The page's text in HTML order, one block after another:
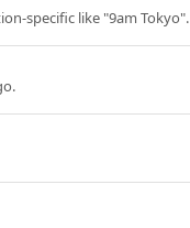
specific like "9am Tokyo".